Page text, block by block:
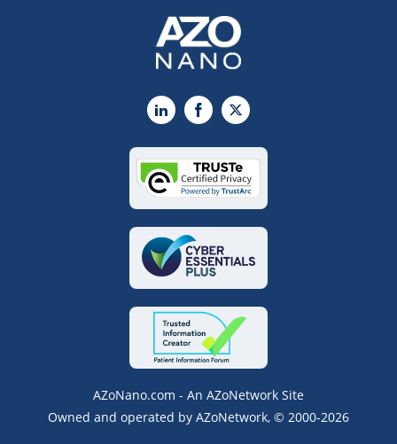
LinkedInFacebook
X
AZoNano.com - An AZoNetwork Site
Owned and operated by AZoNetwork, © 2000-2026